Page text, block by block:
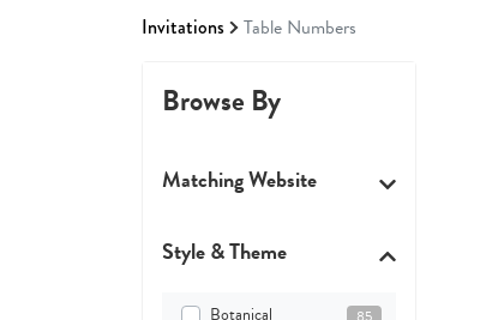
Invitations Table Numbers
Browse By
Matching Website
Style & Theme
Botanical